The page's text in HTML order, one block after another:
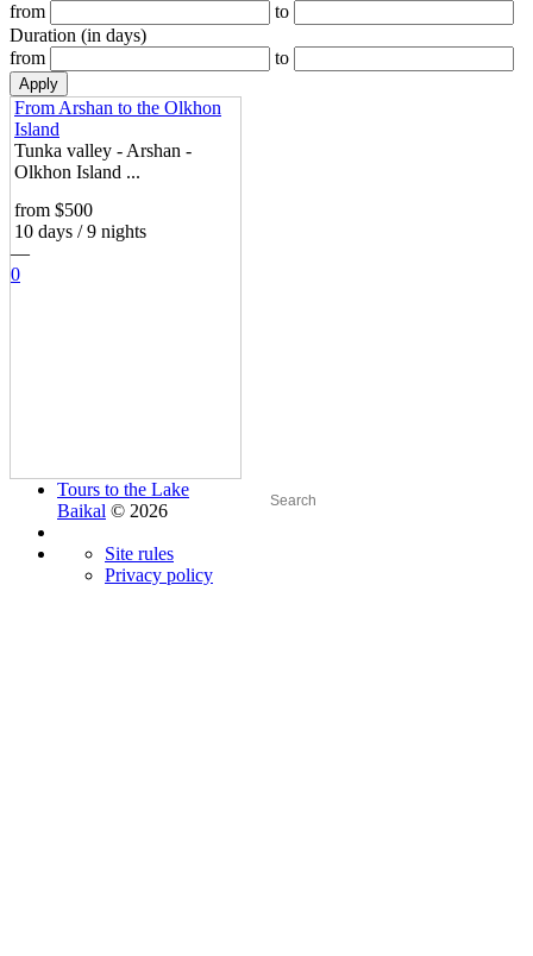
from
to
Duration (in days)
from
to
From Arshan to the Olkhon
Island
Tunka valley - Arshan -
Olkhon Island ...
from $500
10 days / 9 nights
—
0
Tours to the Lake
Baikal © 2026
Site rules
Privacy policy